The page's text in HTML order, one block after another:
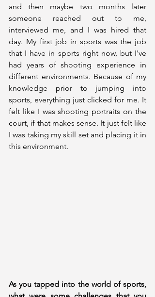
and then maybe two months later
someone reached out to me,
interviewed me, and I was hired that
day. My first job in sports was the job
that I have in sports right now, but I've
had years of shooting experience in
different environments. Because of my
knowledge prior to jumping into
sports, everything just clicked for me. It
felt like I was shooting portraits on the
court, if that makes sense. It just felt like
I was taking my skill set and placing it in
this environment.
As you tapped into the world of sports,